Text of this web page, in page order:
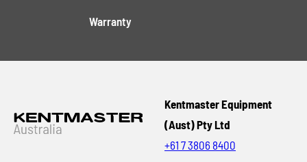
Warranty
Kentmaster Equipment
(Aust) Pty Ltd
+61 7 3806 8400